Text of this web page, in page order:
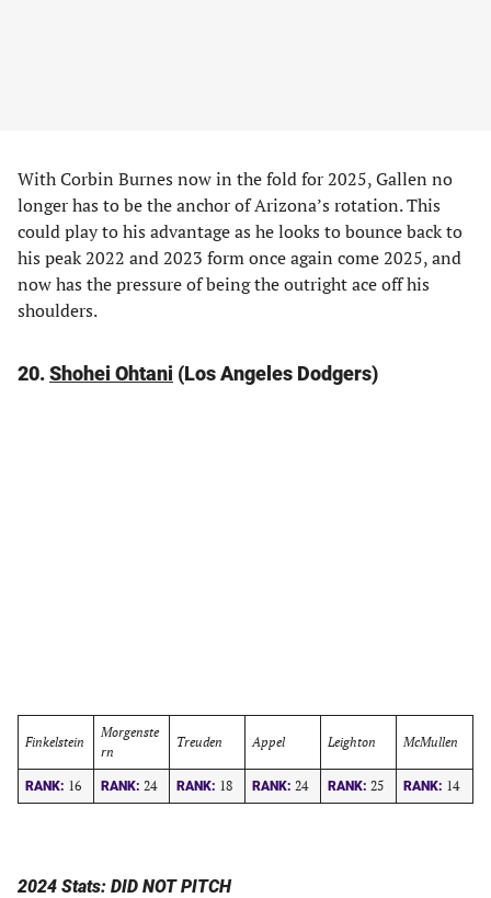
With Corbin Burnes now in the fold for 2025, Gallen no
longer has to be the anchor of Arizona’s rotation. This
could play to his advantage as he looks to bounce back to
his peak 2022 and 2023 form once again come 2025, and
now has the pressure of being the outright ace off his
shoulders.
20.Shohei Ohtani (Los Angeles Dodgers)
Finkelstein
Morgenste
rn
Treuden Appel Leighton McMullen
RANK: 16 RANK: 24 RANK: 18 RANK: 24 RANK: 25 RANK: 14
2024 Stats: DID NOT PITCH